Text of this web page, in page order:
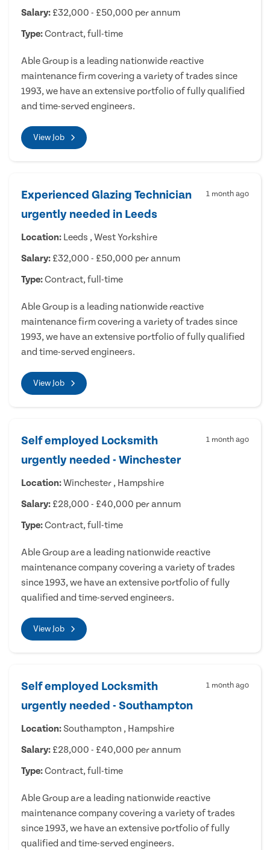
Salary: £32,000 - £50,000 per annum
Type:Contract, full-time
Able Group is a leading nationwide reactive
maintenance firm covering a variety of trades since
1993, we have an extensive portfolio of fully qualified
and time-served engineers.
View Job
Experienced Glazing Technician
urgently needed in Leeds
1 month ago
Location: Leeds , West Yorkshire
Salary: £32,000 - £50,000 per annum
Type:Contract, full-time
Able Group is a leading nationwide reactive
maintenance firm covering a variety of trades since
1993, we have an extensive portfolio of fully qualified
and time-served engineers.
View Job
Self employed Locksmith
urgently needed - Winchester
1 month ago
Location:Winchester , Hampshire
Salary: £28,000 - £40,000 per annum
Type:Contract, full-time
Able Group are a leading nationwide reactive
maintenance company covering a variety of trades
since 1993, we have an extensive portfolio of fully
qualified and time-served engineers.
View Job
Self employed Locksmith
urgently needed - Southampton
1 month ago
Location: Southampton , Hampshire
Salary: £28,000 - £40,000 per annum
Type:Contract, full-time
Able Group are a leading nationwide reactive
maintenance company covering a variety of trades
since 1993, we have an extensive portfolio of fully
qualified and time-served engineers.